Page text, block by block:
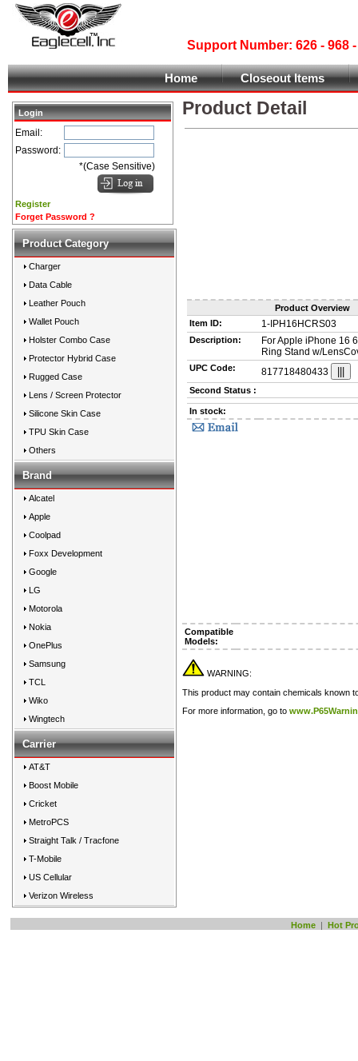
Support Number: 626 -
Home Closeout Items
Login
Email:
Password:
*(Case Sensitive)
Register
Forget Password ?
Product Category
Charger
Data Cable
Leather Pouch
Wallet Pouch
Holster Combo Case
Protector Hybrid Case
Rugged Case
Lens / Screen Protector
Silicone Skin Case
TPU Skin Case
Others
Brand
Alcatel
Apple
Coolpad
Foxx Development
Google
LG
Motorola
Nokia
OnePlus
Samsung
TCL
Wiko
Wingtech
Carrier
AT&T
Boost Mobile
Cricket
MetroPCS
Straight Talk / Tracfone
T-Mobile
US Cellular
Verizon Wireless
Product Detail
Product Overview
Item ID:
1-IPH16HCRS03
Description:
For Apple iPhone 16
Ring Stand w/
UPC Code: 817718480433
Second Status :
In stock:
Compatible
Models:
WARNING:
This product may contain chemicals known
For more information, go to
Home | Hot